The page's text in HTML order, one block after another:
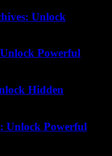
Unlock
Powerful
Hidden
Unlock Powerful